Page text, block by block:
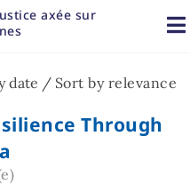
axée sur
date / Sort by relevance
Through